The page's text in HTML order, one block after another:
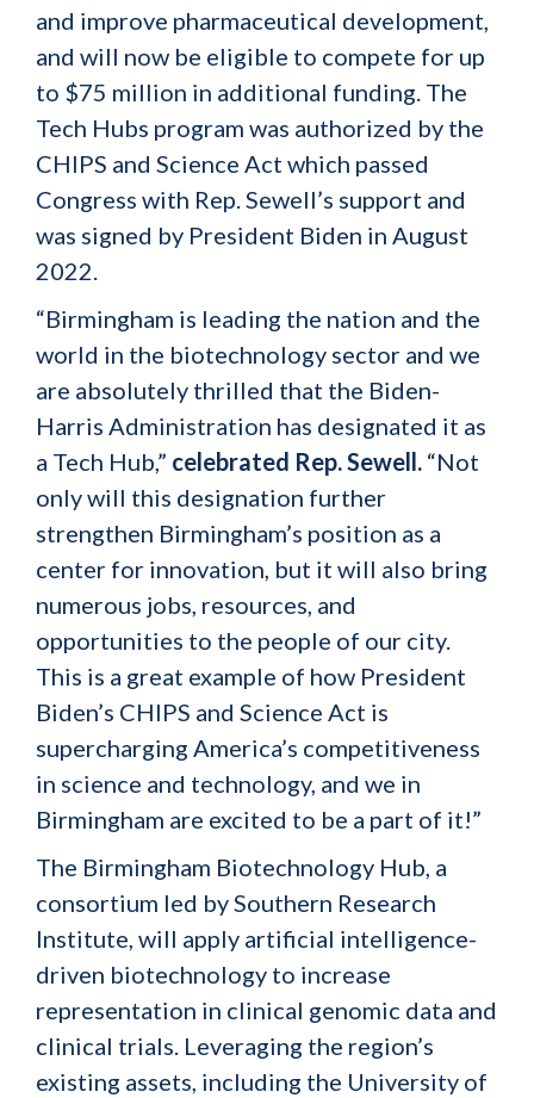
and improve pharmaceutical development,
and will now be eligible to compete for up
to $75 million in additional funding. The
Tech Hubs program was authorized by the
CHIPS and Science Act which passed
Congress with Rep. Sewell’s support and
was signed by President Biden in August
2022.
“Birmingham is leading the nation and the
world in the biotechnology sector and we
are absolutely thrilled that the Biden-
Harris Administration has designated it as
a Tech Hub,” celebrated Rep. Sewell. “Not
only will this designation further
strengthen Birmingham’s position as a
center for innovation, but it will also bring
numerous jobs, resources, and
opportunities to the people of our city.
This is a great example of how President
Biden’s CHIPS and Science Act is
supercharging America’s competitiveness
in science and technology, and we in
Birmingham are excited to be a part of it!”
The Birmingham Biotechnology Hub, a
consortium led by Southern Research
Institute, will apply artificial intelligence-
driven biotechnology to increase
representation in clinical genomic data and
clinical trials. Leveraging the region’s
existing assets, including the University of